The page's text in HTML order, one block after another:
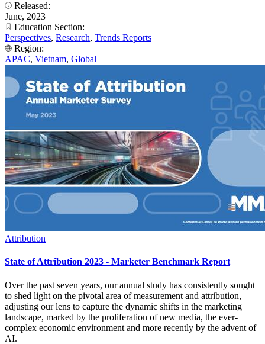
Released:
June, 2023
Education Section:
Perspectives, Research, Trends Reports
Region:
APAC, Vietnam, Global
Attribution
State of Attribution 2023 - Marketer Benchmark Report
Over the past seven years, our annual study has consistently sought
to shed light on the pivotal area of measurement and attribution,
adjusting our lens to capture the dynamic shifts in the marketing
landscape, marked by the proliferation of new media, the ever-
complex economic environment and more recently by the advent of
AI.